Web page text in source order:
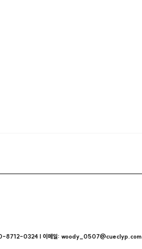
: 070-8712-0324 | 이메일: woody_0507@cueclyp.com